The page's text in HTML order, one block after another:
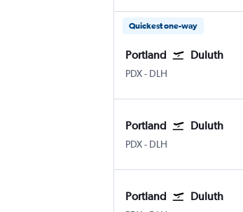
Quickest one-way
Portland Duluth
PDXPortland
- DLH
Portland Duluth
PDXPortland
- DLH
Portland Duluth